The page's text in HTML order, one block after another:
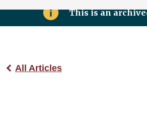
This is an
All Articles